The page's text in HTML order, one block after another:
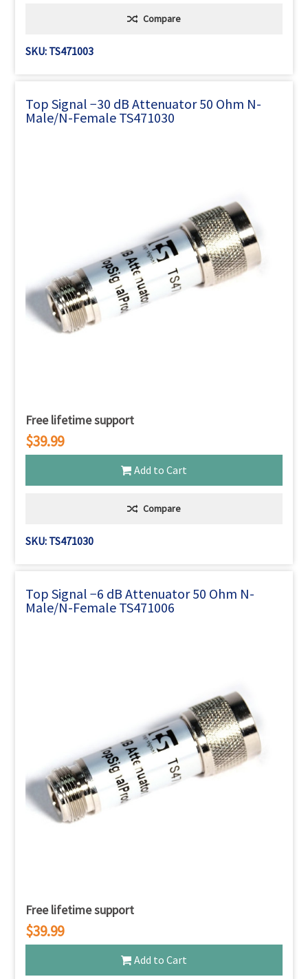
Compare
SKU: TS471003
Top Signal −30 dB Attenuator 50 Ohm N-
Male/N-Female TS471030
Free lifetime support
$39.99
Add to Cart
Compare
SKU: TS471030
Top Signal −6 dB Attenuator 50 Ohm N-
Male/N-Female TS471006
Free lifetime support
$39.99
Add to Cart